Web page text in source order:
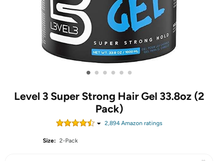
• • • • • •
Level 3 Super Strong Hair Gel 33.8oz (2
Pack)
2,894Amazon ratings
Size: 2-Pack